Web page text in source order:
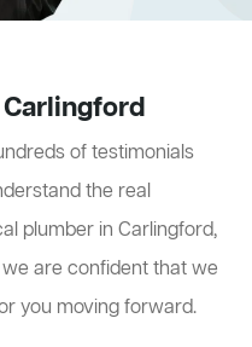
of testimonials
the real
plumber in Carlingford,
are confident that we
you moving forward.